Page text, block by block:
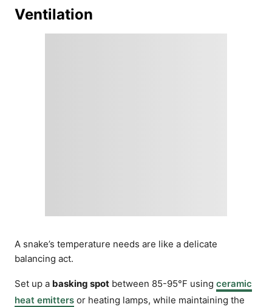
Ventilation
A snake’s temperature needs are like a delicate
balancing act.
Set up a basking spot between 85-95°F using ceramic
heat emitters or heating lamps, while maintaining the